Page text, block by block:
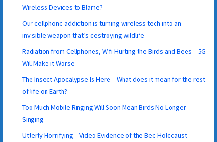
Wireless Devices to Blame?
Our cellphone addiction is turning wireless tech into an
invisible weapon that’s destroying wildlife
Radiation from Cellphones, Wifi Hurting the Birds and Bees – 5G
Will Make it Worse
The Insect Apocalypse Is Here – What does it mean for the rest
of life on Earth?
Too Much Mobile Ringing Will Soon Mean Birds No Longer
Singing
Utterly Horrifying – Video Evidence of the Bee Holocaust